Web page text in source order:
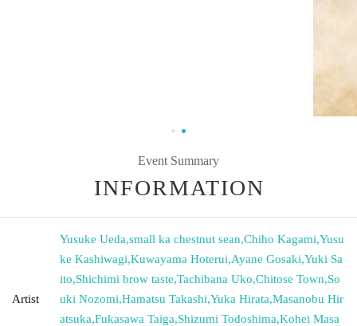
Event Summary
INFORMATION
Artist
Yusuke Ueda,small ka chestnut sean,Chiho Kagami,Yusu
ke Kashiwagi,Kuwayama Hoterui,Ayane Gosaki,Yuki Sa
ito,Shichimi brow taste,Tachibana Uko,Chitose Town,So
uki Nozomi,Hamatsu Takashi,Yuka Hirata,Masanobu Hir
atsuka,Fukasawa Taiga,Shizumi Todoshima,Kohei Masa